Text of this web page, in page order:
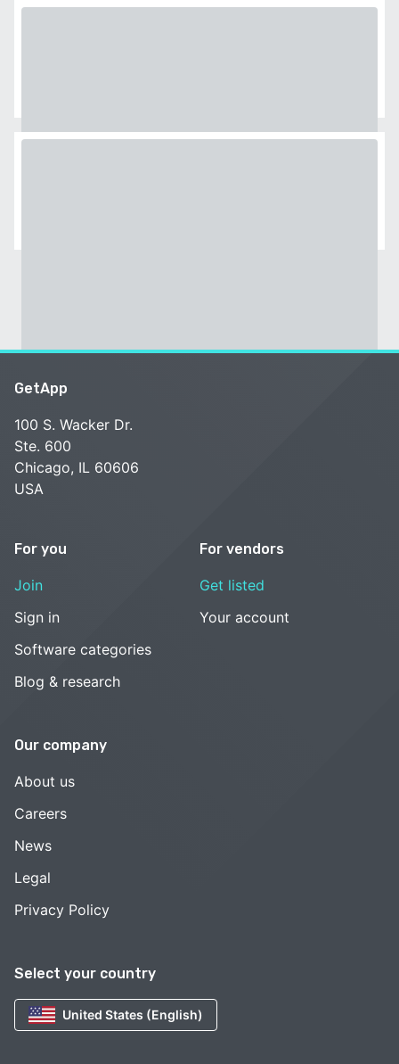
Select your country
United States (English)
GetApp
100 S. Wacker Dr.
Ste. 600
Chicago, IL 60606
USA
For you
Join
Sign in
Software categories
Blog & research
For vendors
Get listed
Your account
Our company
About us
Careers
News
Legal
Privacy Policy